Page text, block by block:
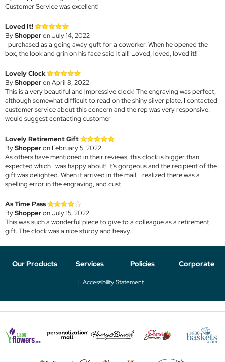
Customer Service was excellent!
Loved It!
ByShopperon July 14, 2022
I purchased as a going away guft for a coworker. When he opened the
box, the look and grin on his face said it all! Loved, loved, loved it!!
Lovely Clock
ByShopperon April 8, 2022
This is a very beautiful and impressive clock! The engraving was perfect,
although somewhat difficult to read on the shiny silver plate. I contacted
customer service about this concern and the rep was very responsive. I
would suggest contacting customer
Lovely Retirement Gift
ByShopperon February 5, 2022
As others have mentioned in their reviews, this clock is bigger than
expected which I was happy about! It’s gorgeous and the recipient of the
gift was delighted. When it arrived in the mail, I realized there was a
spelling error in the engraving, and cust
As Time Pass
ByShopperon July 15, 2022
This was such a wonderful piece to give to a colleague as a retirement
gift. The clock was a nice sturdy and heavy.
Our Products Services Policies Corporate
Accessibility Statement